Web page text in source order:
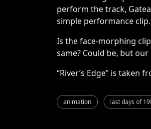
perform the track,
simple performance clip.
Is the face-morphing
same? Could be, but
“River’s Edge” is taken
animation last days of